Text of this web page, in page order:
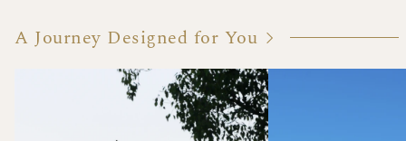
A Journey Designed for You